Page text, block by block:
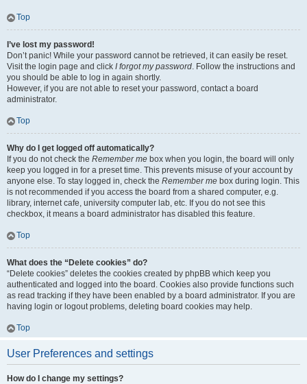
Top
I’ve lost my password!
Don’t panic! While your password cannot be retrieved, it can easily be reset.
Visit the login page and click I forgot my password. Follow the instructions and
you should be able to log in again shortly.
However, if you are not able to reset your password, contact a board
administrator.
Top
Why do I get logged off automatically?
If you do not check the Remember me box when you login, the board will only
keep you logged in for a preset time. This prevents misuse of your account by
anyone else. To stay logged in, check the Remember me box during login. This
is not recommended if you access the board from a shared computer, e.g.
library, internet cafe, university computer lab, etc. If you do not see this
checkbox, it means a board administrator has disabled this feature.
Top
What does the “Delete cookies” do?
“Delete cookies” deletes the cookies created by phpBB which keep you
authenticated and logged into the board. Cookies also provide functions such
as read tracking if they have been enabled by a board administrator. If you are
having login or logout problems, deleting board cookies may help.
Top
User Preferences and settings
How do I change my settings?